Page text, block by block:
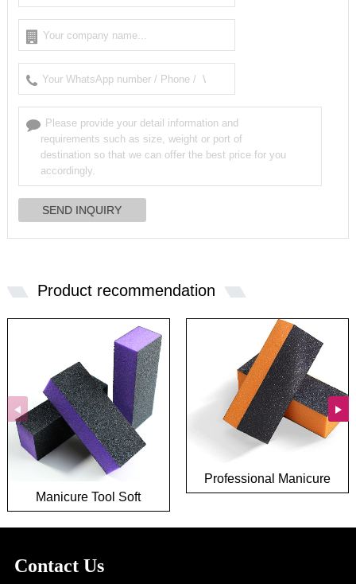
Product recommendation
Manicure Tool Soft
Block
Professional Manicure
Tool 180 240 Grit Nail
Contact Us